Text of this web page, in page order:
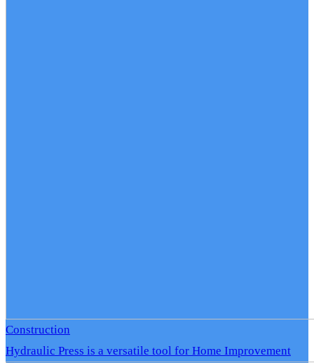
Construction
Hydraulic Press is a versatile tool for Home Improvement